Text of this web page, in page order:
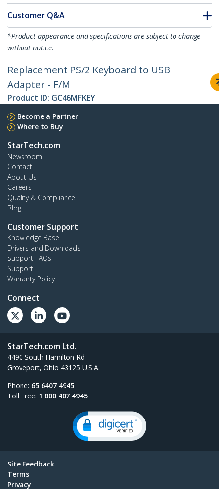
Customer Q&A
*Product appearance and specifications are subject to change
without notice.
Replacement PS/2 Keyboard to USB
Adapter - F/M
Product ID: GC46MFKEY
Become a Partner
Where to Buy
StarTech.com
Newsroom
Contact
About Us
Careers
Quality & Compliance
Blog
Customer Support
Knowledge Base
Drivers and Downloads
Support FAQs
Support
Warranty Policy
Connect
StarTech.com Ltd.
4490 South Hamilton Rd
Groveport, Ohio 43125 U.S.A.
Phone: 65 6407 4945
Toll Free: 1 800 407 4945
Site Feedback
Terms
Privacy